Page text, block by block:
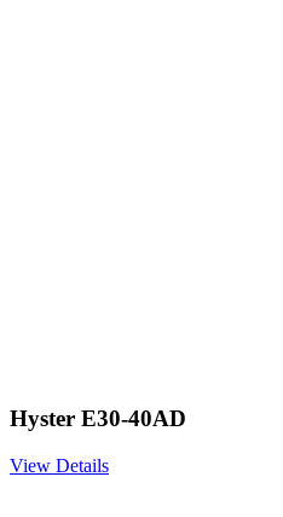
Hyster E30-40AD
View Details